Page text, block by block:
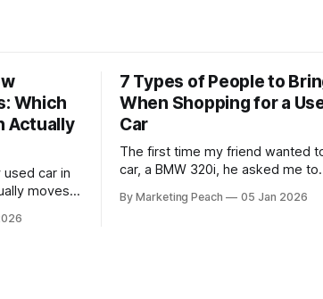
Which
Actually
car in
moves
7 Types of People to
When Shopping for a
Car
The first time my friend wanted
car, a BMW 320i, he asked me to
was, we went together. The seller, a
By Marketing Peach 05 Jan 2026